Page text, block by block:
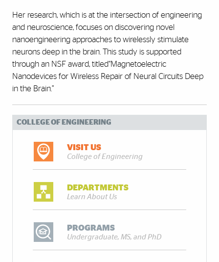
Her research, which is at the intersection of engineering
and neuroscience, focuses on discovering novel
nanoengineering approaches to wirelessly stimulate
neurons deep in the brain. This study is supported
through an NSF award, titled“Magnetoelectric
Nanodevices for Wireless Repair of Neural Circuits Deep
in the Brain.”
COLLEGE OF ENGINEERING
VISIT US
College of Engineering
DEPARTMENTS
Learn About Us
PROGRAMS
Undergraduate, MS, and PhD